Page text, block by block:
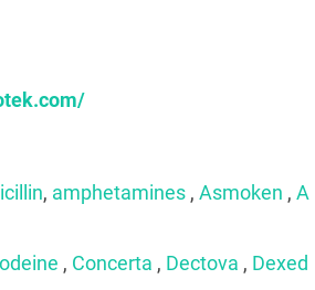
, amphetamines, Asmoken , A
, Concerta , Dectova , Dexed